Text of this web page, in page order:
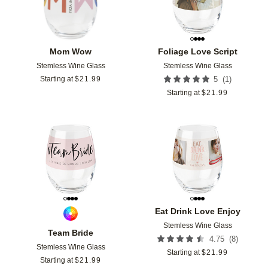
Mom Wow
Stemless Wine Glass
Starting at $21.99
Foliage Love Script
Stemless Wine Glass
5 (1 )
Starting at $21.99
Team Bride
Stemless Wine Glass
Starting at $21.99
Add to favorites
Eat Drink Love Enjoy
Stemless Wine Glass
4.75 (8)
Starting at $21.99